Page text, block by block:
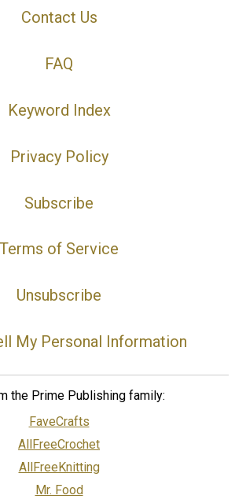
Contact Us
FAQ
Keyword Index
Privacy Policy
Subscribe
Terms of Service
Unsubscribe
My Personal Information
the Prime Publishing family:
FaveCrafts
AllFreeCrochet
AllFreeKnitting
Mr. Food